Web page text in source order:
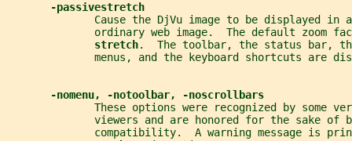
-passivestretch
Cause the DjVu image to be displayed in
ordinary web image.  The default zoom
stretch.  The toolbar, the status bar,
menus, and the keyboard shortcuts are
-nomenu, -notoolbar, -noscrollbars
These options were recognized by some
viewers and are honored for the sake of
compatibility.  A warning message is